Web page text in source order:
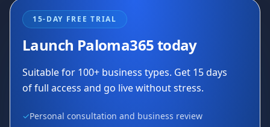
15-DAY FREE TRIAL
Launch Paloma365 today
Suitable for 100+ business types. Get 15 days
of full access and go live without stress.
✓Personal consultation and business review